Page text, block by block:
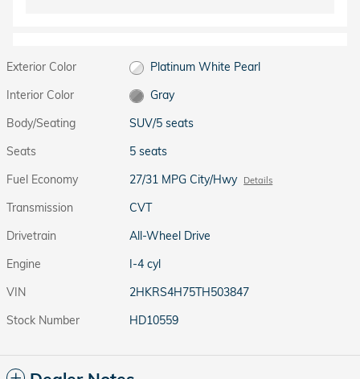
Exterior Color
Platinum White Pearl
Interior Color
Gray
Body/Seating
SUV/5 seats
Seats
5 seats
Fuel Economy
27/31 MPG City/Hwy Details
Transmission
CVT
Drivetrain
All-Wheel Drive
Engine
I-4 cyl
VIN
2HKRS4H75TH503847
Stock Number
HD10559